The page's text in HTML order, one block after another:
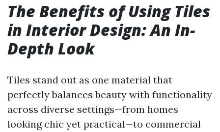
The Benefits of Using Tiles
in Interior Design: An In-
Depth Look
Tiles stand out as one material that
perfectly balances beauty with functionality
across diverse settings—from homes
looking chic yet practical—to commercial